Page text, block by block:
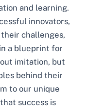
and learning.
innovators,
challenges,
a blueprint for
imitation, but
behind their
to our unique
success is